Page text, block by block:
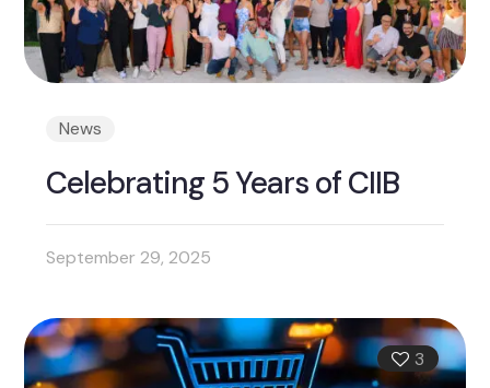
News
Celebrating 5 Years of CIIB
September 29, 2025
3